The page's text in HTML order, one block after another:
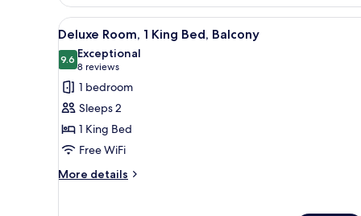
King
Bed,
Balcony
View
all
photos
for
Deluxe
Room,
1
King
Bed,
A modern hotel room with a
6
Deluxe Room, 1 King Bed, Balcony
9.69.6 out of 10
Exceptional
8 reviews
(8
reviews)
1 bedroom
Sleeps 2
1 King Bed
Free WiFi
More details
More